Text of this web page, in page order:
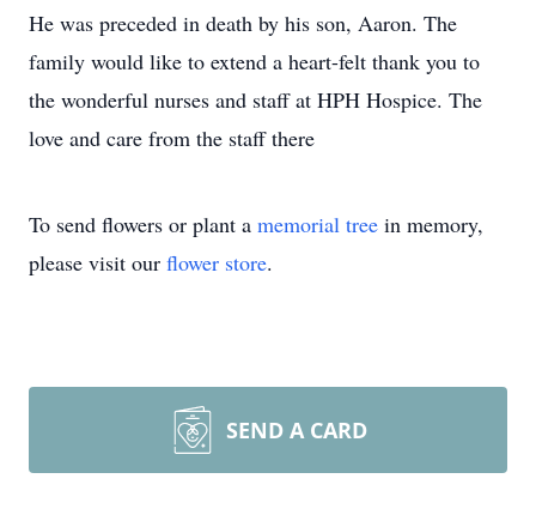
He was preceded in death by his son, Aaron. The
family would like to extend a heart-felt thank you to
the wonderful nurses and staff at HPH Hospice. The
love and care from the staff there
To send flowers or plant a memorial tree in memory,
please visit our flower store.
SEND A CARD